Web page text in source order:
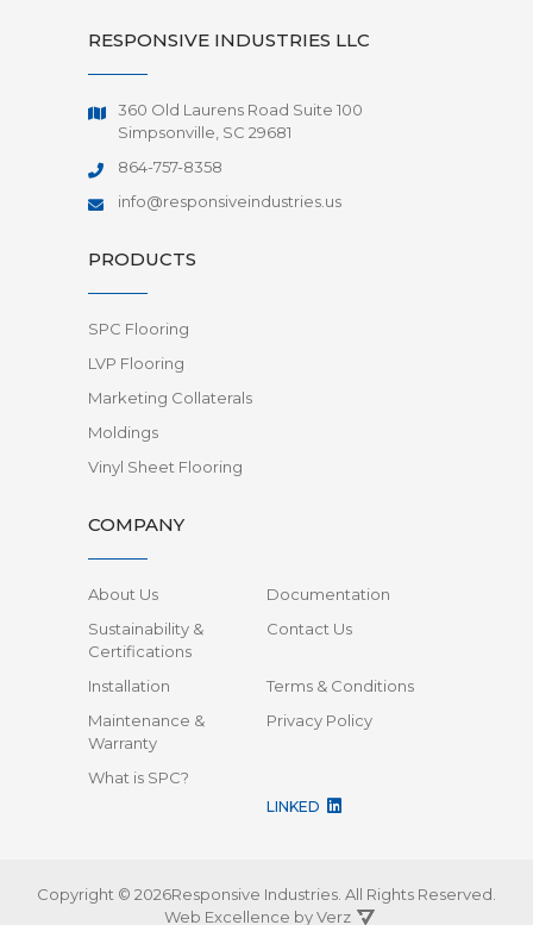
RESPONSIVE INDUSTRIES LLC
360 Old Laurens Road Suite 100
Simpsonville, SC 29681
864-757-8358
info@responsiveindustries.us
PRODUCTS
SPC Flooring
LVP Flooring
Marketing Collaterals
Moldings
Vinyl Sheet Flooring
COMPANY
About Us
Documentation
Sustainability &
Certifications
Contact Us
Installation
Terms & Conditions
Maintenance &
Warranty
Privacy Policy
What is SPC?
LINKED
Copyright © 2026Responsive Industries. All Rights Reserved.
Web Excellence byVerz